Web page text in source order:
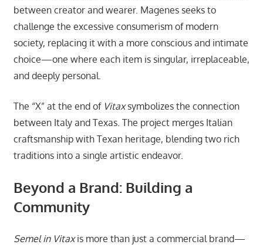
between creator and wearer. Magenes seeks to
challenge the excessive consumerism of modern
society, replacing it with a more conscious and intimate
choice—one where each item is singular, irreplaceable,
and deeply personal.
The “X” at the end of Vitaxsymbolizes the connection
between Italy and Texas. The project merges Italian
craftsmanship with Texan heritage, blending two rich
traditions into a single artistic endeavor.
Beyond a Brand: Building a
Community
Semel in Vitaxis more than just a commercial brand—